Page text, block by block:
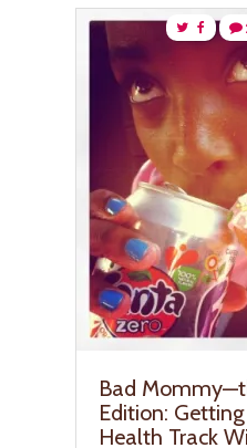
Bad
Edition:
Health Track